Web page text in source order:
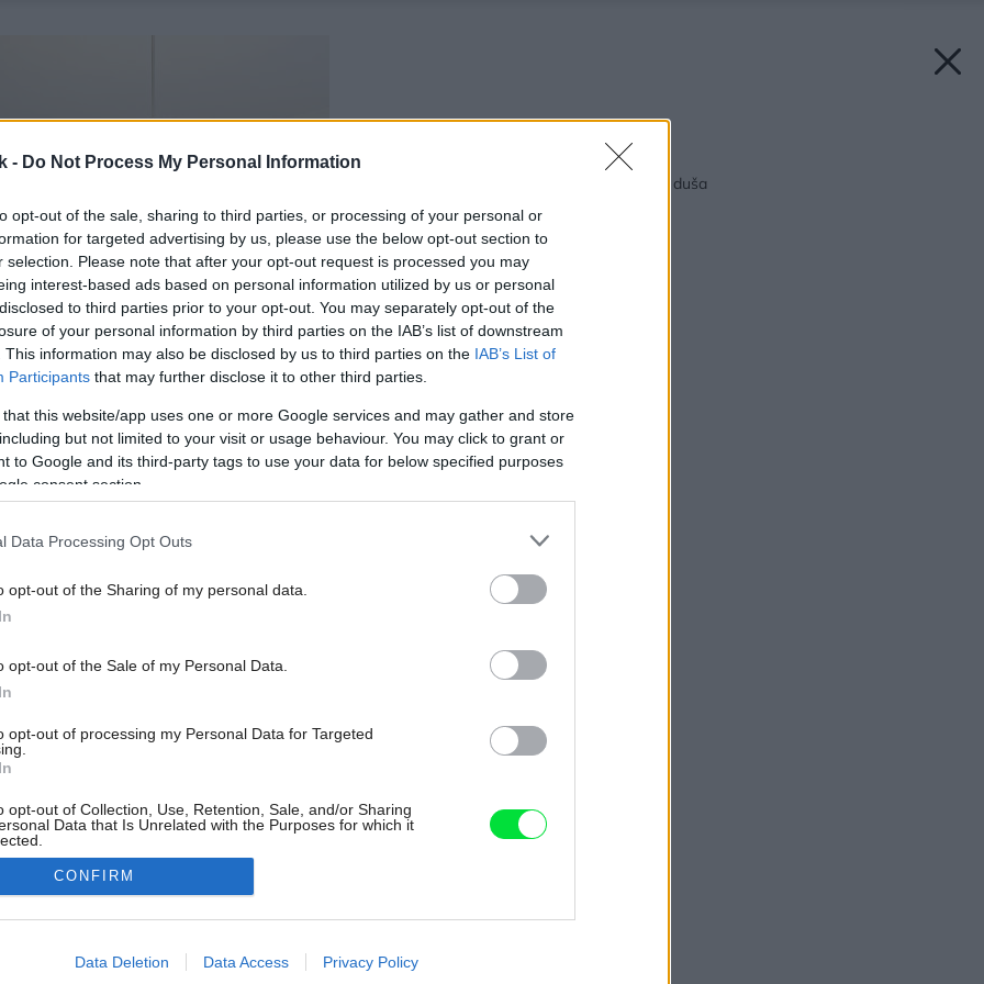
- Do Not Process My Personal Information
opt-out of the sale, sharing to third parties, or processing of your personal or
for targeted advertising by us, please use the below opt-out section to
selection. Please note that after your opt-out request is processed you may
interest-based ads based on personal information utilized by us or personal
to third parties prior to your opt-out. You may separately opt-out of the
of your personal information by third parties on the IAB’s list of downstream
This information may also be disclosed by us to third parties on the IAB’s List of
Participants that may further disclose it to other third parties.
that this website/app uses one or more Google services and may gather and store
but not limited to your visit or usage behaviour. You may click to grant or
to Google and its third-party tags to use your data for below specified purposes
consent section.
Data Processing Opt Outs
opt-out of the Sharing of my personal data.
opt-out of the Sale of my Personal Data.
opt-out of processing my Personal Data for Targeted
opt-out of Collection, Use, Retention, Sale, and/or Sharing
Data that Is Unrelated with the Purposes for which it
allow Google to enable storage related to advertising like cookies on
CONFIRM
Data Deletion Data Access Privacy Policy
Späť na článok:
Voľný priestor – voľná duša